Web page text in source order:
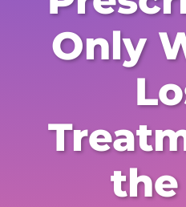
Only
the